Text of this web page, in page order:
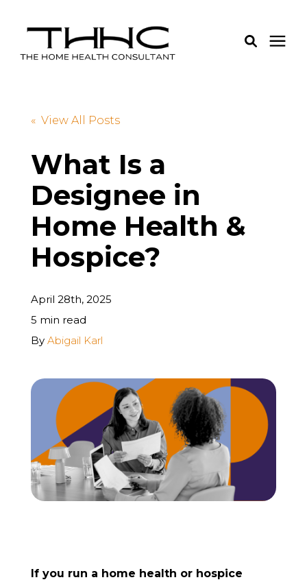
Learning Center
About Us
REQUEST A FREE STRATEGY CALL
« View All Posts
What Is a
Designee in
Home Health &
Hospice?
April 28th, 2025
5 min read
By Abigail Karl
If you run a home health or hospice